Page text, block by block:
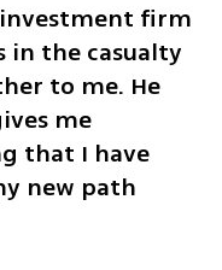
firm
in the casualty
to me. He
me
that I have
new path